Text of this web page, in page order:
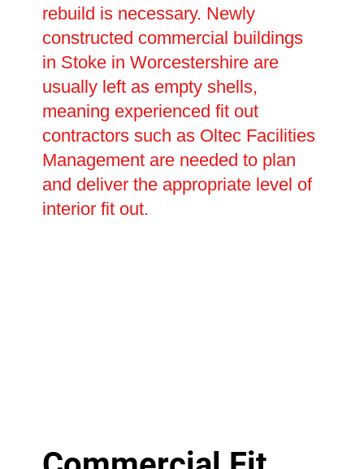
rebuild is necessary. Newly
constructed commercial buildings
in Stoke in Worcestershire are
usually left as empty shells,
meaning experienced fit out
contractors such as Oltec Facilities
Management are needed to plan
and deliver the appropriate level of
interior fit out.